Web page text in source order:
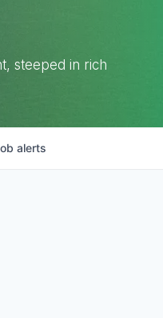
steeped in rich
alerts